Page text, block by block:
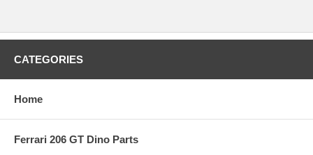
CATEGORIES
Home
Ferrari 206 GT Dino Parts